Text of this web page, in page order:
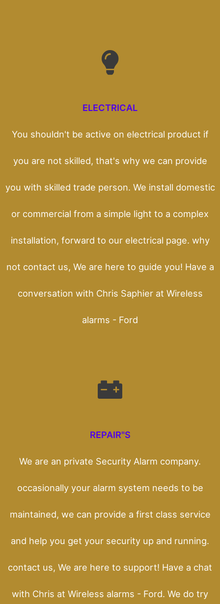
ELECTRICAL
You shouldn't be active on electrical product if
you are not skilled, that's why we can provide
you with skilled trade person. We install domestic
or commercial from a simple light to a complex
installation, forward to our electrical page. why
not contact us, We are here to guide you! Have a
conversation with Chris Saphier at Wireless
alarms - Ford
REPAIR"S
We are an private Security Alarm company.
occasionally your alarm system needs to be
maintained, we can provide a first class service
and help you get your security up and running.
contact us, We are here to support! Have a chat
with Chris at Wireless alarms - Ford. We do try